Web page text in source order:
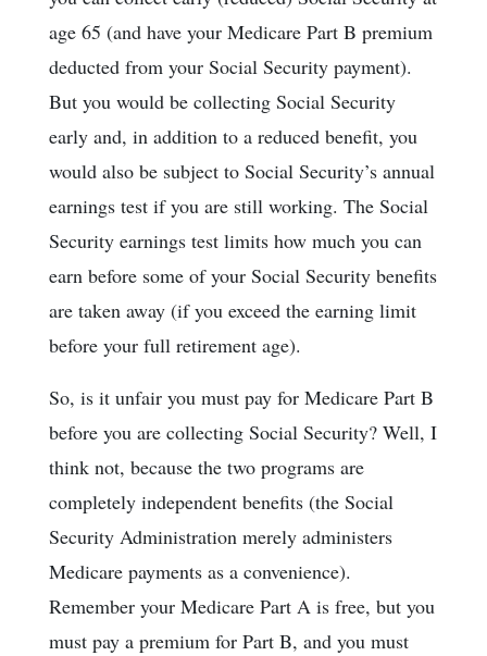
age 65 (and have your Medicare Part B premium
deducted from your Social Security payment).
But you would be collecting Social Security
early and, in addition to a reduced benefit, you
would also be subject to Social Security’s annual
earnings test if you are still working. The Social
Security earnings test limits how much you can
earn before some of your Social Security benefits
are taken away (if you exceed the earning limit
before your full retirement age).
So, is it unfair you must pay for Medicare Part B
before you are collecting Social Security? Well, I
think not, because the two programs are
completely independent benefits (the Social
Security Administration merely administers
Medicare payments as a convenience).
Remember your Medicare Part A is free, but you
must pay a premium for Part B, and you must